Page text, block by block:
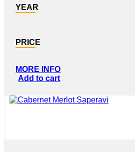
YEAR
PRICE
MORE INFO
Add to cart